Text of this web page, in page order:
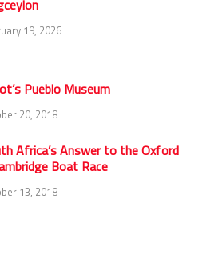
19, 2026
Pueblo Museum
20, 2018
Africa’s Answer to the Oxford
Boat Race
13, 2018